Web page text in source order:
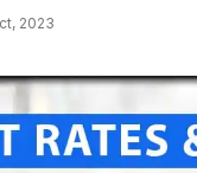
2023